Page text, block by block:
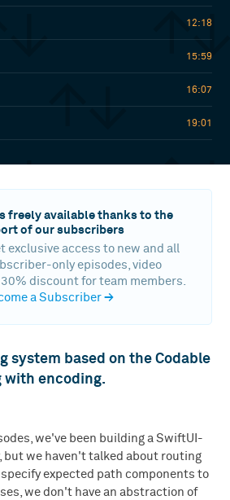
12:18
15:59
16:07
19:01
freely available thanks to the
of our subscribers
exclusive access to new and all
only episodes, video
discount for team members.
a Subscriber→
system based on the Codable
with encoding.
we've been building a SwiftUI-
but we haven't talked about routing
expected path components to
we don't have an abstraction of